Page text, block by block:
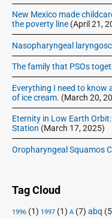
New Mexico made
the poverty line (April 21,
Nasopharyngeal
The family that PSOs
Everything I need to know
of ice cream. (March 20,
Eternity in Low Earth
Station (March 17, 2025)
Oropharyngeal Squamos
Tag Cloud
1996 (1) 1997 (1) A (7) abq